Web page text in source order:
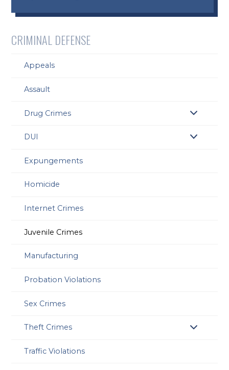
CRIMINAL DEFENSE
Appeals
Assault
Drug Crimes
DUI
Expungements
Homicide
Internet Crimes
Juvenile Crimes
Manufacturing
Probation Violations
Sex Crimes
Theft Crimes
Traffic Violations